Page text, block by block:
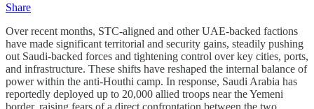
Share
Over recent months, STC‑aligned and other UAE‑backed factions
have made significant territorial and security gains, steadily pushing
out Saudi‑backed forces and tightening control over key cities, ports,
and infrastructure. These shifts have reshaped the internal balance of
power within the anti‑Houthi camp. In response, Saudi Arabia has
reportedly deployed up to 20,000 allied troops near the Yemeni
border, raising fears of a direct confrontation between the two